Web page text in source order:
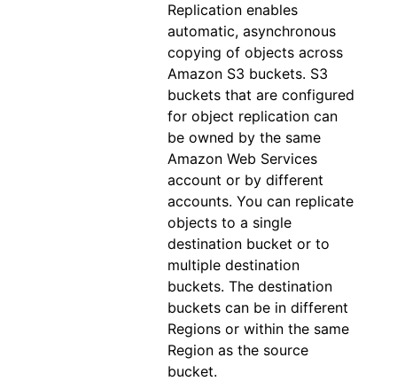
Replication enables
automatic, asynchronous
copying of objects across
Amazon S3 buckets. S3
buckets that are configured
for object replication can
be owned by the same
Amazon Web Services
account or by different
accounts. You can replicate
objects to a single
destination bucket or to
multiple destination
buckets. The destination
buckets can be in different
Regions or within the same
Region as the source
bucket.